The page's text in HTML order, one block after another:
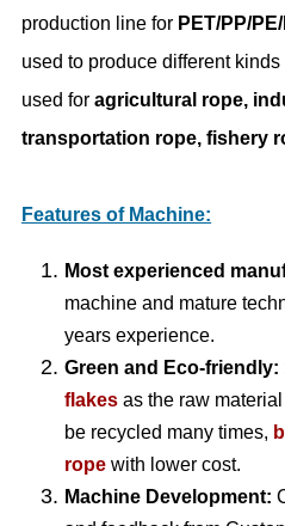
production line for PET/PP/
used to produce different
used foragricultural rope,
transportation rope, fishery
Features of Machine:
Most experienced
machine and mature
years experience.
Green and Eco-friendly:
flakesas the raw
be recycled many times,
ropewith lower cost.
Machine Development: